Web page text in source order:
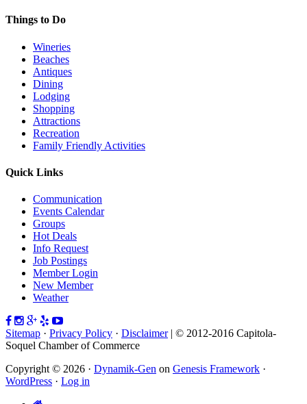
Things to Do
Wineries
Beaches
Antiques
Dining
Lodging
Shopping
Attractions
Recreation
Family Friendly Activities
Quick Links
Communication
Events Calendar
Groups
Hot Deals
Info Request
Job Postings
Member Login
New Member
Weather
Sitemap · Privacy Policy · Disclaimer| © 2012-2016 Capitola-
Soquel Chamber of Commerce
Copyright © 2026 · Dynamik-Gen on Genesis Framework ·
WordPress · Log in